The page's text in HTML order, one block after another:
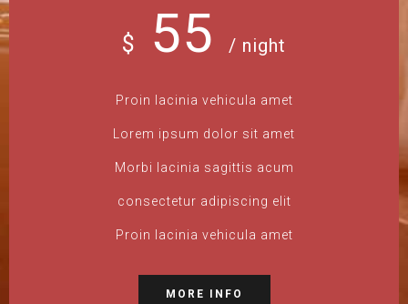
$ 55 / night
Proin lacinia vehicula amet
Lorem ipsum dolor sit amet
Morbi lacinia sagittis acum
consectetur adipiscing elit
Proin lacinia vehicula amet
MORE INFO